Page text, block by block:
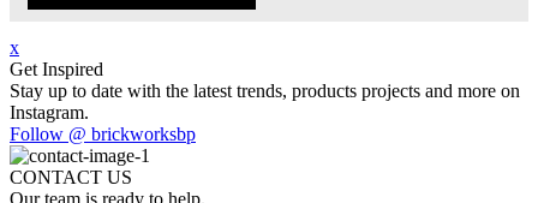
x
Get Inspired
Stay up to date with the latest trends, products projects and more on
Instagram.
Follow @ brickworksbp
CONTACT US
Our team is ready to help.